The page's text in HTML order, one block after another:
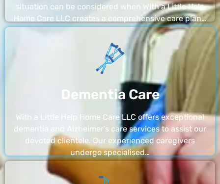
situation can be considered when With a Little Help
Home Care LLC creates a comprehensive care plan…
Dementia Care
With a Little Help Home Care LLC offers exceptional
dementia and Alzheimer’s care services to assist our
devoted clientele. Our experienced caregivers
undergo specialised…